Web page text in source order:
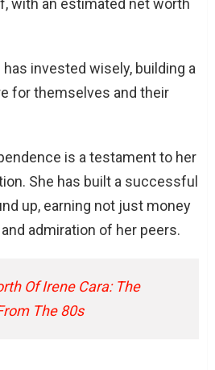
with an estimated net worth
invested wisely, building a
for themselves and their
is a testament to her
She has built a successful
up, earning not just money
admiration of her peers.
Of Irene Cara: The
The 80s